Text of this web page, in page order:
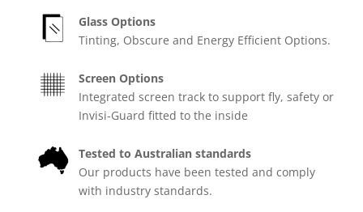
Glass Options
Tinting, Obscure and Energy Efficient Options.
Screen Options
Integrated screen track to support fly, safety or
Invisi-Guard fitted to the inside
Tested to Australian standards
Our products have been tested and comply
with industry standards.